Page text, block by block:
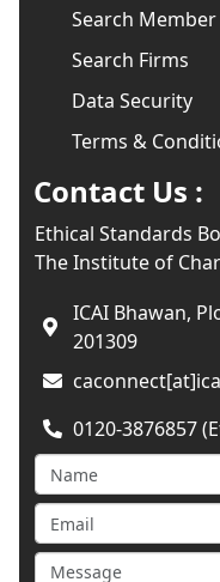
Search Member
Search Firms
Data Security
Terms &
Contact Us :
Ethical Standards
The Institute of
ICAI Bhawan,
201309
0120-3876857